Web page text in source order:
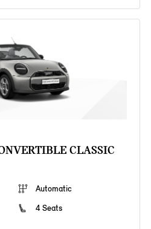
CLASSIC
Automatic
4 Seats